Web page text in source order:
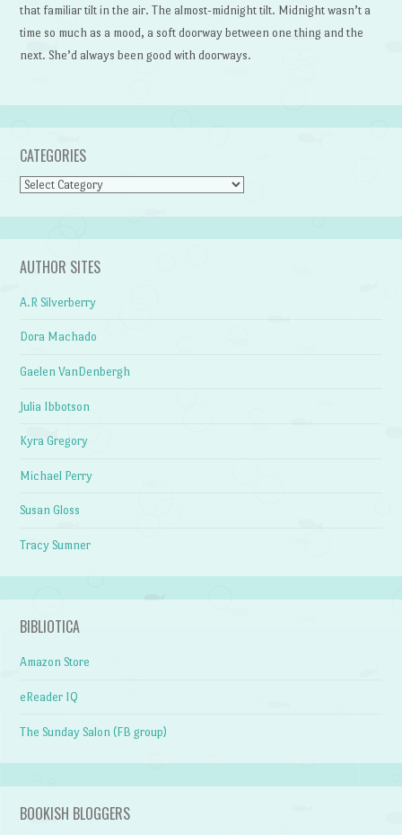
that familiar tilt in the air. The almost-midnight tilt. Midnight wasn’t a
time so much as a mood, a soft doorway between one thing and the
next. She’d always been good with doorways.
CATEGORIES
Categories
AUTHOR SITES
A.R Silverberry
Dora Machado
Gaelen VanDenbergh
Julia Ibbotson
Kyra Gregory
Michael Perry
Susan Gloss
Tracy Sumner
BIBLIOTICA
Amazon Store
eReader IQ
The Sunday Salon (FB group)
BOOKISH BLOGGERS